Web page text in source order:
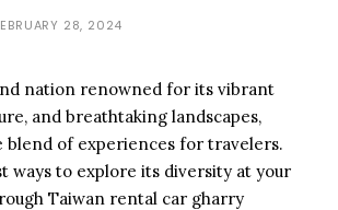
28, 2024
nation renowned for its vibrant
and breathtaking landscapes,
blend of experiences for travelers.
ways to explore its diversity at your
Taiwan rental car gharry